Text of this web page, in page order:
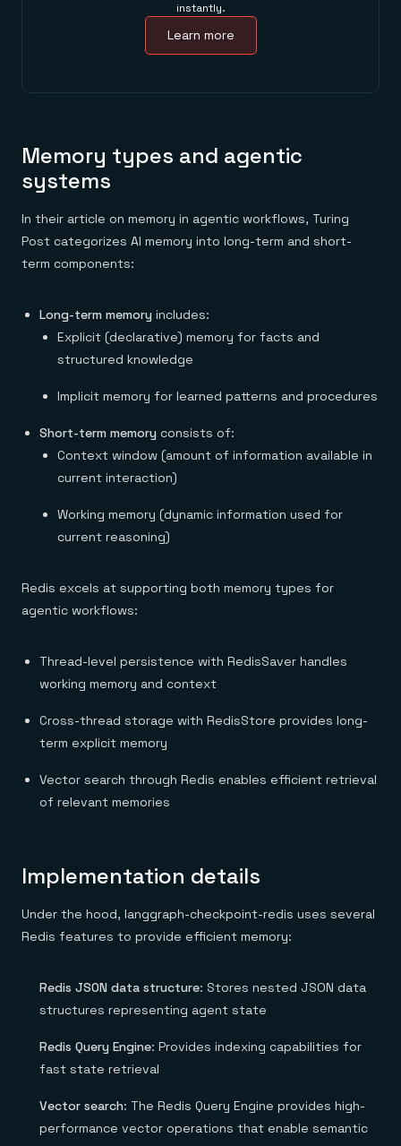
instantly.
Learn more
Memory types and agentic
systems
In their article on memory in agentic workflows, Turing
Post categorizes AI memory into long-term and short-
term components:
Long-term memory includes:
Explicit (declarative) memory for facts and
structured knowledge
Implicit memory for learned patterns and procedures
Short-term memory consists of:
Context window (amount of information available in
current interaction)
Working memory (dynamic information used for
current reasoning)
Redis excels at supporting both memory types for
agentic workflows:
Thread-level persistence with RedisSaver handles
working memory and context
Cross-thread storage with RedisStore provides long-
term explicit memory
Vector search through Redis enables efficient retrieval
of relevant memories
Implementation details
Under the hood, langgraph-checkpoint-redis uses several
Redis features to provide efficient memory:
Redis JSON data structure: Stores nested JSON data
structures representing agent state
Redis Query Engine: Provides indexing capabilities for
fast state retrieval
Vector search: The Redis Query Engine provides high-
performance vector operations that enable semantic